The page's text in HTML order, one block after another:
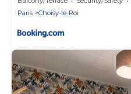
Paris
Choisy-le-Roi